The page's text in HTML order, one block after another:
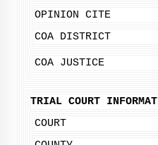
OPINION CITE
COA DISTRICT
COA JUSTICE
TRIAL COURT
COURT